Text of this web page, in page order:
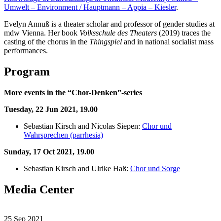
Umwelt – Environment / Hauptmann – Appia – Kiesler.
Evelyn Annuß is a theater scholar and professor of gender studies at
mdw Vienna. Her book Volksschule des Theaters (2019) traces the
casting of the chorus in the Thingspiel and in national socialist mass
performances.
Program
More events in the “Chor-Denken”-series
Tuesday, 22 Jun 2021, 19.00
Sebastian Kirsch and Nicolas Siepen: Chor und
Wahrsprechen (parrhesia)
Sunday, 17 Oct 2021, 19.00
Sebastian Kirsch and Ulrike Haß: Chor und Sorge
Media Center
25 Sep 2021